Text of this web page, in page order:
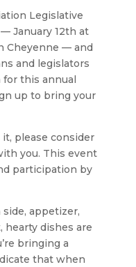
Legislative
January 12th at
Cheyenne — and
and legislators
for this annual
up to bring your
please consider
you. This event
participation by
appetizer,
hearty dishes are
bringing a
that when